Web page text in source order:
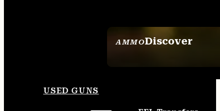
AMMODiscover
USED GUNS